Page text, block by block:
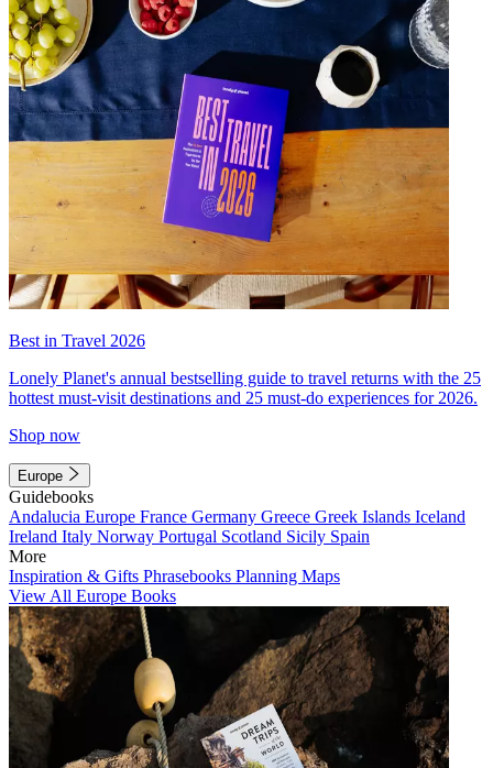
Best in Travel 2026
Lonely Planet's annual bestselling guide to travel returns with the 25
hottest must-visit destinations and 25 must-do experiences for 2026.
Shop now
Europe
Guidebooks
Andalucia Europe France Germany Greece Greek Islands Iceland
Ireland Italy Norway Portugal Scotland Sicily Spain
More
Inspiration & Gifts Phrasebooks Planning Maps
View All Europe Books